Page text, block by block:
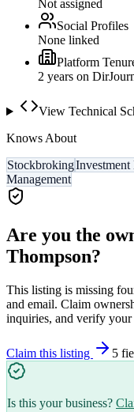
Not assigned
Social Profiles
None linked
Platform
2 years on
View Technical
Knows About
StockbrokingInvestment
Management
Are you the
Thompson?
This listing is missing
and email. Claim
inquiries, and verify your
Claim this listing 5
Is this your business?